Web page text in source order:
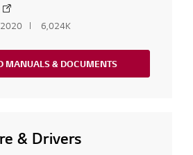
6,024K
MANUALS & DOCUMENTS
& Drivers